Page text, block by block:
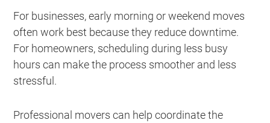
For businesses, early morning or weekend moves
often work best because they reduce downtime.
For homeowners, scheduling during less busy
hours can make the process smoother and less
stressful.
Professional movers can help coordinate the